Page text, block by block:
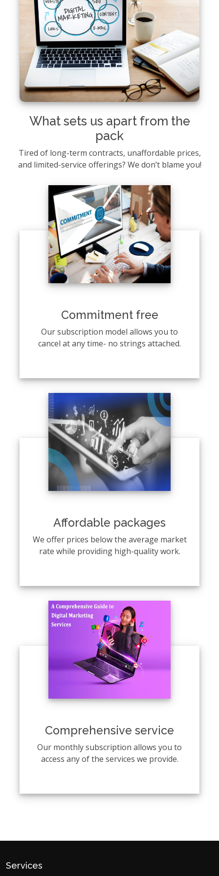
What sets us apart from the
pack
Tired of long-term contracts, unaffordable prices,
and limited-service offerings? We don’t blame you!
Commitment free
Our subscription model allows you to
cancel at any time- no strings attached.
Affordable packages
We offer prices below the average market
rate while providing high-quality work.
Comprehensive service
Our monthly subscription allows you to
access any of the services we provide.
Services